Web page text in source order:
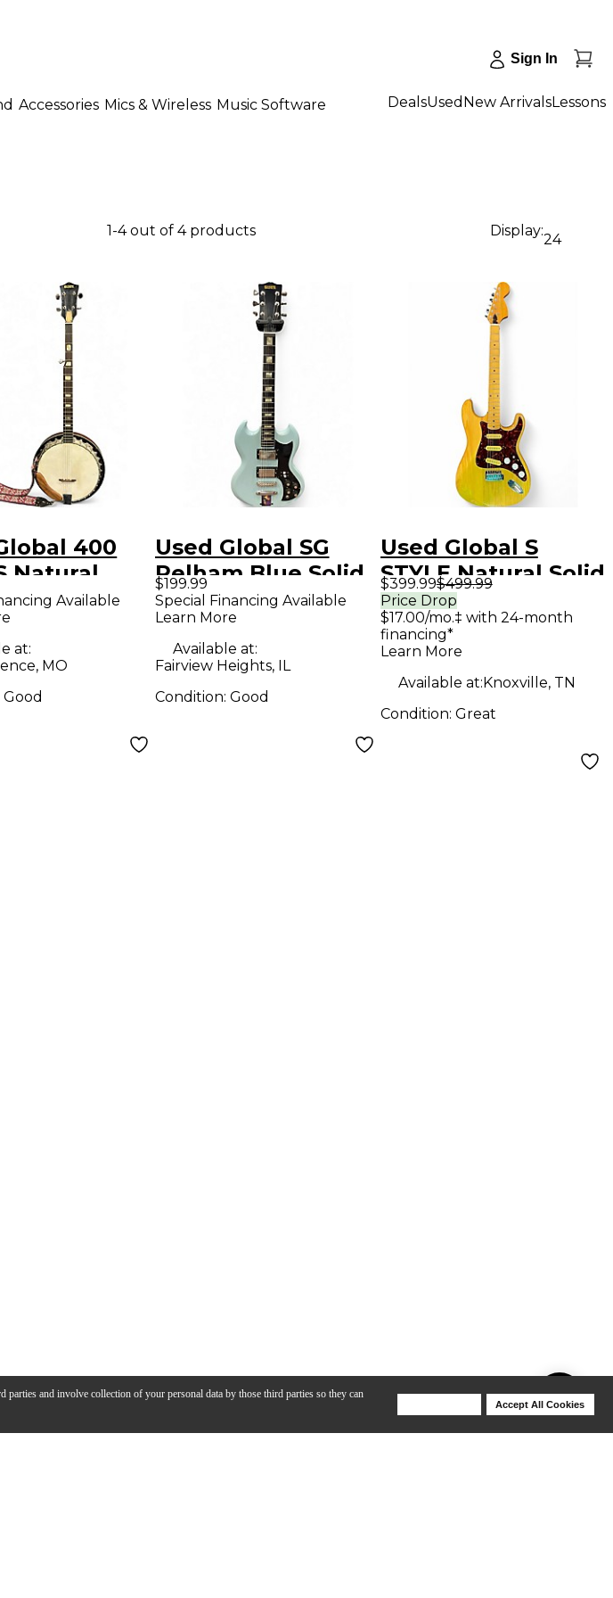
parties and involve collection of your personal data by those third parties so they can
Accept All Cookies
Sign In
Accessories Mics & Wireless Music Software DealsUsed New ArrivalsLessons
1-4 out of 4 products Display:
24
400
Natural
Available
at:
MO
Good
Used Global SG
Pelham Blue Solid
Body Electric
Guitar
$199.99
Special Financing Available
Learn More
Available at:
Fairview Heights, IL
Condition: Good
Used Global S
STYLE Natural Solid
Body Electric
Guitar
$399.99$499.99
Price Drop
$17.00/mo.‡ with 24-month
financing*
Learn More
Available at:Knoxville, TN
Condition: Great